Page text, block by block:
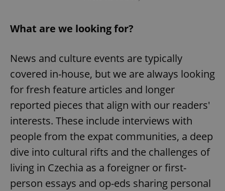
What are we looking for?
News and culture events are typically
covered in-house, but we are always looking
for fresh feature articles and longer
reported pieces that align with our readers'
interests. These include interviews with
people from the expat communities, a deep
dive into cultural rifts and the challenges of
living in Czechia as a foreigner or first-
person essays and op-eds sharing personal